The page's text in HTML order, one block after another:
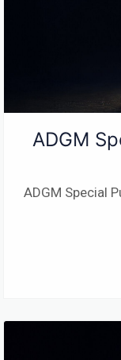
ADGM
ADGM Special